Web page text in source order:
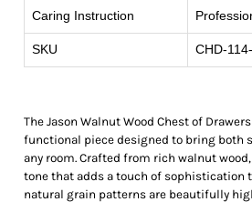
Caring Instruction
SKU CHD-
The Jason Walnut Wood Chest of
functional piece designed to bring both
any room. Crafted from rich walnut
tone that adds a touch of sophistication
natural grain patterns are beautifully